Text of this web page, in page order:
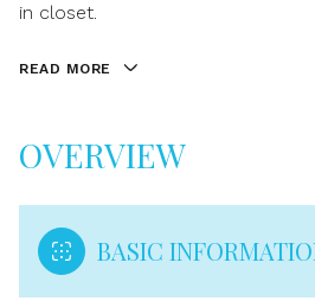
in closet.
READ MORE
OVERVIEW
BASIC